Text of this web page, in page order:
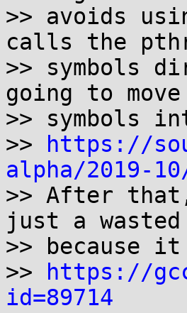
>> avoids
calls the
>> symbols
going to
>> symbols
>>
https://
alpha/2019-
>> After
just a wasted
>> because
>>
https://
id=89714